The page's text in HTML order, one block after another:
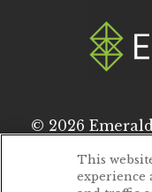
© 2026
This
experience